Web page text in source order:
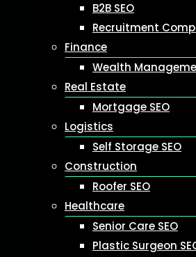
B2B SEO
Recruitment
Finance
Wealth
Real Estate
Mortgage SEO
Logistics
Self Storage SEO
Construction
Roofer SEO
Healthcare
Senior Care SEO
Plastic Surgeon